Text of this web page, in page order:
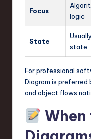
Focus
logic
State
state
For professional
Diagram is
and object flows